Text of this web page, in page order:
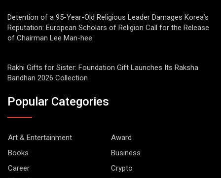
Detention of a 95-Year-Old Religious Leader Damages Korea’s
Reputation: European Scholars of Religion Call for the Release
of Chairman Lee Man-hee
Rakhi Gifts for Sister: Foundation Gift Launches Its Raksha
Bandhan 2026 Collection
Popular Categories
Art & Entertainment
Award
Books
Business
Career
Crypto